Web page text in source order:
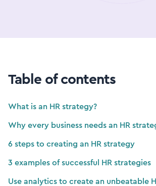
Table of contents
What is an HR strategy?
Why every business needs an HR
6 steps to creating an HR strategy
3 examples of successful HR strategies
Use analytics to create an unbeatable